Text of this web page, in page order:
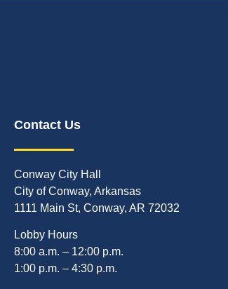
Contact Us
Conway City Hall
City of Conway, Arkansas
1111 Main St, Conway, AR 72032
Lobby Hours
8:00 a.m. – 12:00 p.m.
1:00 p.m. – 4:30 p.m.